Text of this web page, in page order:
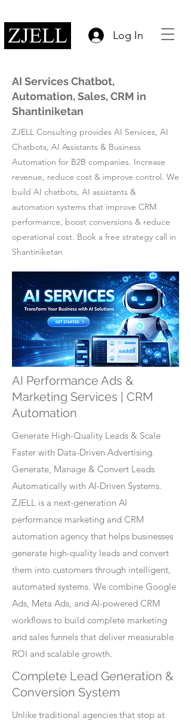
Log In
AI Services Chatbot,
Automation, Sales, CRM in
Shantiniketan
ZJELL Consulting provides AI Services, AI
Chatbots, AI Assistants & Business
Automation for B2B companies. Increase
revenue, reduce cost & improve control. We
build AI chatbots, AI assistants &
automation systems that improve CRM
performance, boost conversions & reduce
operational cost. Book a free strategy call in
Shantiniketan
AI Performance Ads &
Marketing Services | CRM
Automation
Generate High-Quality Leads & Scale
Faster with Data-Driven Advertising.
Generate, Manage & Convert Leads
Automatically with AI-Driven Systems.
ZJELL is a next-generation AI
performance marketing and CRM
automation agency that helps businesses
generate high-quality leads and convert
them into customers through intelligent,
automated systems. We combine Google
Ads, Meta Ads, and AI-powered CRM
workflows to build complete marketing
and sales funnels that deliver measurable
ROI and scalable growth.
Complete Lead Generation &
Conversion System
Unlike traditional agencies that stop at